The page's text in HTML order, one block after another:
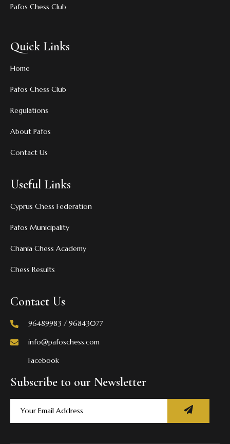
Pafos Chess Club
Quick Links
Home
Pafos Chess Club
Regulations
About Pafos
Contact Us
Useful Links
Cyprus Chess Federation
Pafos Municipality
Chania Chess Academy
Chess Results
Contact Us
96489983 / 96843077
info@pafoschess.com
Facebook
Subscribe to our Newsletter